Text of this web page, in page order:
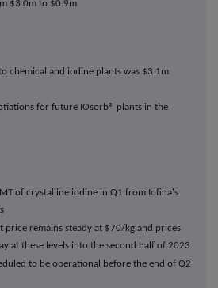
$3.0m to $0.9m
chemical and iodine plants was $3.1m
for future IOsorb® plants in the
of crystalline iodine in Q1 from Iofina's
price remains steady at $70/kg and prices
at these levels into the second half of 2023
to be operational before the end of Q2